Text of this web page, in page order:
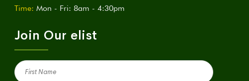
Time: Mon - Fri: 8am - 4:30pm
Join Our elist
First
Name